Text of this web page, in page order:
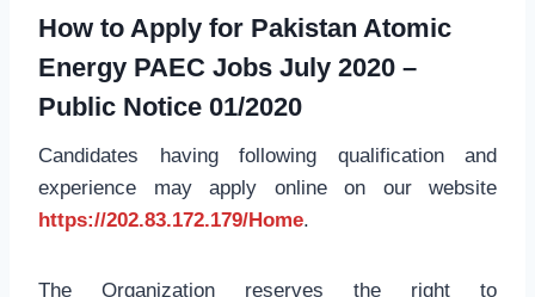
How to Apply for Pakistan Atomic
Energy PAEC Jobs July 2020 –
Public Notice 01/2020
Candidates having following qualification and
experience may apply online on our website
https://202.83.172.179/Home.
The Organization reserves the right to